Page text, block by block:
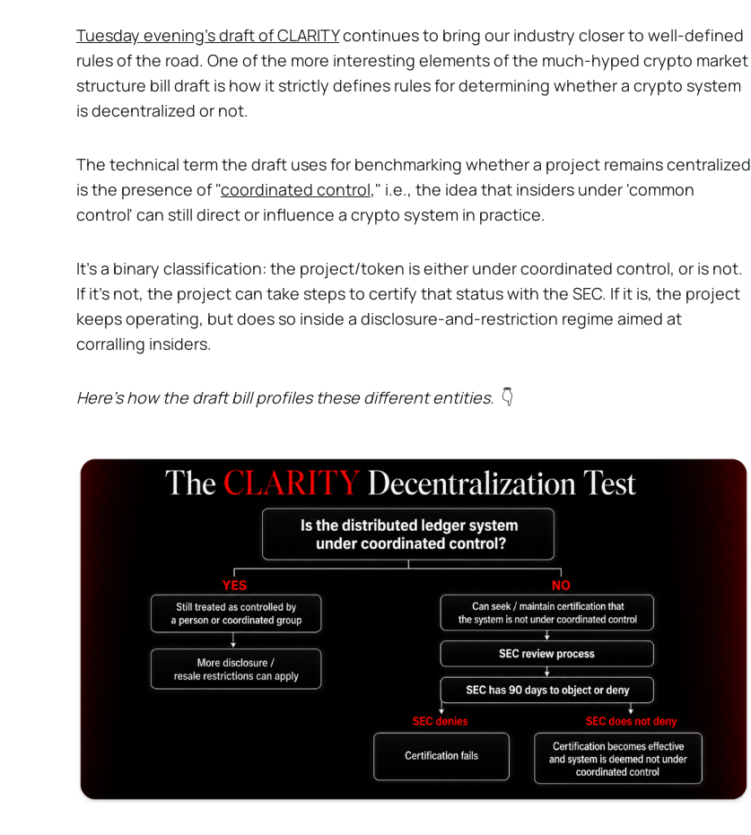
Tuesday evening's draft of CLARITYcontinues to bring our industry closer to well-defined
rules of the road. One of the more interesting elements of the much-hyped crypto market
structure bill draft is how it strictly defines rules for determining whether a crypto system
is decentralized or not.
The technical term the draft uses for benchmarking whether a project remains centralized
is the presence of "coordinated control," i.e., the idea that insiders under 'common
control' can still direct or influence a crypto system in practice.
It's a binary classification: the project/token is either under coordinated control, or is not.
If it's not, the project can take steps to certify that status with the SEC. If it is, the project
keeps operating, but does so inside a disclosure-and-restriction regime aimed at
corralling insiders.
Here's how the draft bill profiles these different entities. 👇